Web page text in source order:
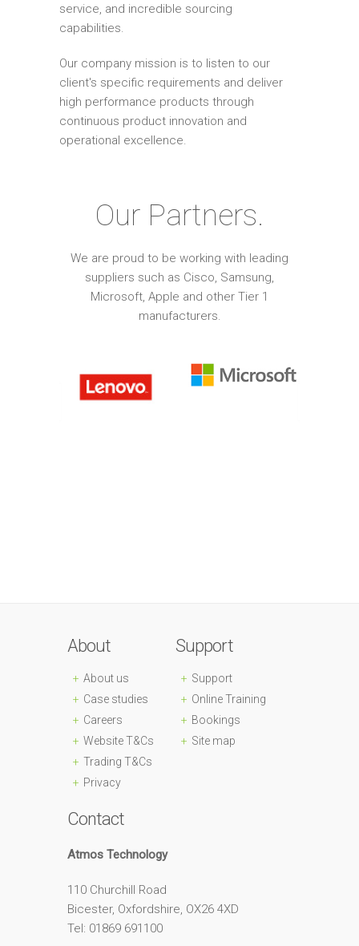
service, and incredible sourcing
capabilities.
Our company mission is to listen to our
client's specific requirements and deliver
high performance products through
continuous product innovation and
operational excellence.
Our Partners.
We are proud to be working with leading
suppliers such as Cisco, Samsung,
Microsoft, Apple and other Tier 1
manufacturers.
About
About us
Case studies
Careers
Website T&Cs
Trading T&Cs
Privacy
Support
Support
Online Training
Bookings
Site map
Contact
Atmos Technology
110 Churchill Road
Bicester, Oxfordshire, OX26 4XD
Tel: 01869 691100